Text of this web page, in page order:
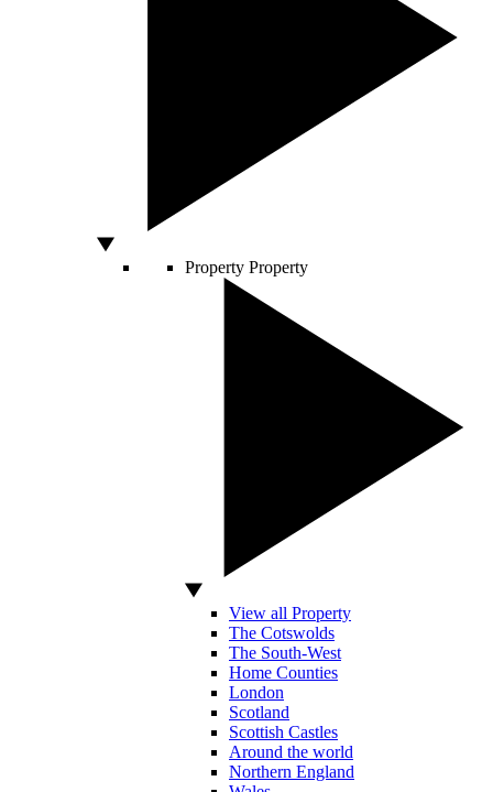
Property Property
View all Property
The Cotswolds
The South-West
Home Counties
London
Scotland
Scottish Castles
Around the world
Northern England